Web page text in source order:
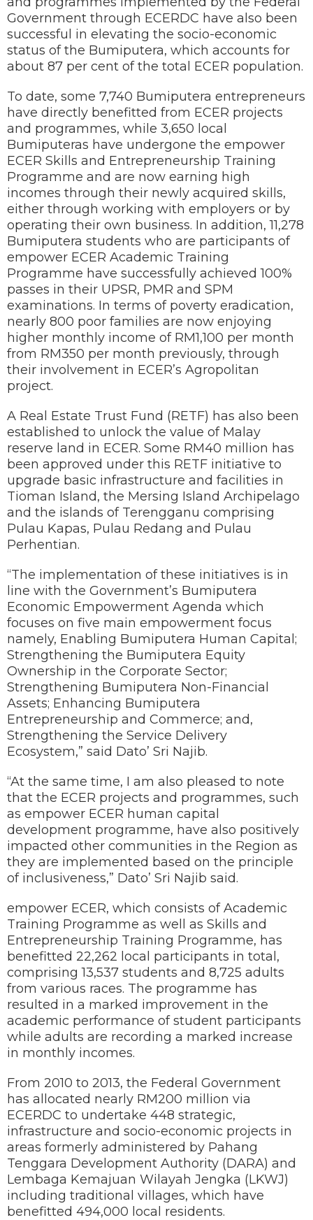
Government through ECERDC have also been
successful in elevating the socio-economic
status of the Bumiputera, which accounts for
about 87 per cent of the total ECER population.
To date, some 7,740 Bumiputera entrepreneurs
have directly benefitted from ECER projects
and programmes, while 3,650 local
Bumiputeras have undergone the empower
ECER Skills and Entrepreneurship Training
Programme and are now earning high
incomes through their newly acquired skills,
either through working with employers or by
operating their own business. In addition, 11,278
Bumiputera students who are participants of
empower ECER Academic Training
Programme have successfully achieved 100%
passes in their UPSR, PMR and SPM
examinations. In terms of poverty eradication,
nearly 800 poor families are now enjoying
higher monthly income of RM1,100 per month
from RM350 per month previously, through
their involvement in ECER’s Agropolitan
project.
A Real Estate Trust Fund (RETF) has also been
established to unlock the value of Malay
reserve land in ECER. Some RM40 million has
been approved under this RETF initiative to
upgrade basic infrastructure and facilities in
Tioman Island, the Mersing Island Archipelago
and the islands of Terengganu comprising
Pulau Kapas, Pulau Redang and Pulau
Perhentian.
“The implementation of these initiatives is in
line with the Government’s Bumiputera
Economic Empowerment Agenda which
focuses on five main empowerment focus
namely, Enabling Bumiputera Human Capital;
Strengthening the Bumiputera Equity
Ownership in the Corporate Sector;
Strengthening Bumiputera Non-Financial
Assets; Enhancing Bumiputera
Entrepreneurship and Commerce; and,
Strengthening the Service Delivery
Ecosystem,” said Dato’ Sri Najib.
“At the same time, I am also pleased to note
that the ECER projects and programmes, such
as empower ECER human capital
development programme, have also positively
impacted other communities in the Region as
they are implemented based on the principle
of inclusiveness,” Dato’ Sri Najib said.
empower ECER, which consists of Academic
Training Programme as well as Skills and
Entrepreneurship Training Programme, has
benefitted 22,262 local participants in total,
comprising 13,537 students and 8,725 adults
from various races. The programme has
resulted in a marked improvement in the
academic performance of student participants
while adults are recording a marked increase
in monthly incomes.
From 2010 to 2013, the Federal Government
has allocated nearly RM200 million via
ECERDC to undertake 448 strategic,
infrastructure and socio-economic projects in
areas formerly administered by Pahang
Tenggara Development Authority (DARA) and
Lembaga Kemajuan Wilayah Jengka (LKWJ)
including traditional villages, which have
benefitted 494,000 local residents.